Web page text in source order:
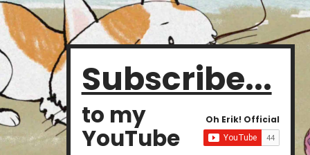
Subscribe...
to my
YouTube
Oh Erik! Official